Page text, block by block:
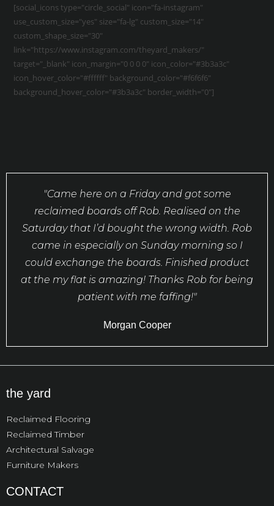
[social_icons type="circle_social" icon="fa-instagram"
use_custom_size="yes" size="fa-lg" custom_size="14"
custom_shape_size="30"
link="https://www.instagram.com/theyard_makers/"
target="_blank" icon_margin="0 0 0 0" icon_color="#3b3a3c"
icon_hover_color="#ffffff" background_color="#f6f6f6"
background_hover_color="#3b3a3c" border_width="0"]
"Came here on a Friday and got some
reclaimed boards off Rob. Realised on the
Saturday that I’d bought the wrong width. Rob
came in especially on Sunday morning so I
could exchange the boards. Finished product
at the my flat is amazing! Thanks Rob for being
patient with me faffing!"
Morgan Cooper
the yard
Reclaimed Flooring
Reclaimed Timber
Architectural Salvage
Furniture Makers
CONTACT